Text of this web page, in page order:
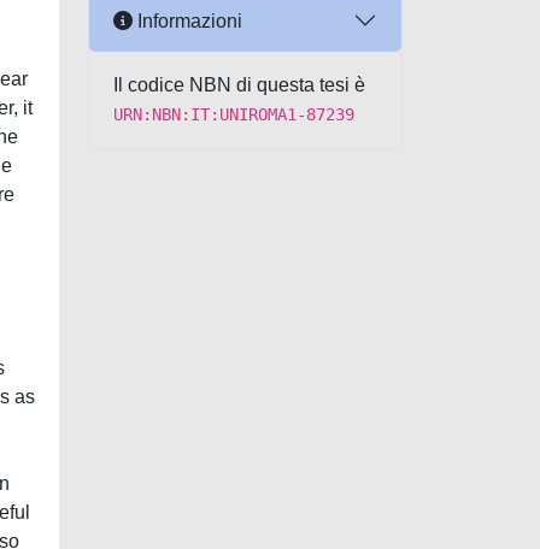
it
as
Informazioni
Il codice NBN di questa tesi è
URN:NBN:IT:UNIROMA1-87239